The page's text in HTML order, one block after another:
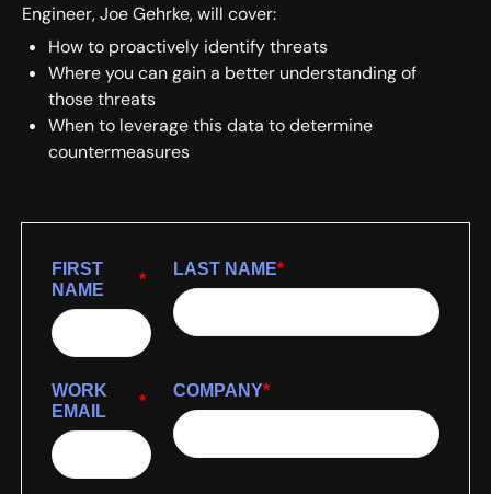
Engineer, Joe Gehrke, will cover:
How to proactively identify threats
Where you can gain a better understanding of
those threats
When to leverage this data to determine
countermeasures
*
FIRST
NAME
*
LAST NAME
*
WORK
EMAIL
*
COMPANY